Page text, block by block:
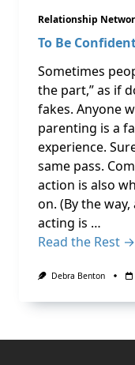
Relationship
To Be
Sometimes
the part,” as if
fakes. Anyone
parenting is a
experience.
same pass.
action is also
on. (By the
acting is …
Read the Rest →
Debra Benton